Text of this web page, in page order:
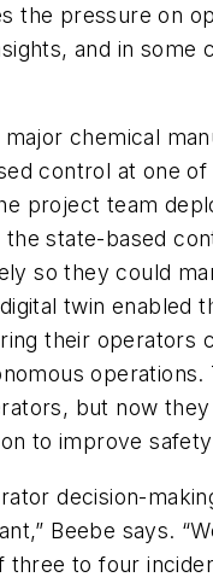
the pressure on
and in some
chemical
control at one
project team
state-based
so they could
twin enabled
their operators
but now
to improve
decision-
Beebe says.
three to four